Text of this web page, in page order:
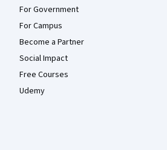
For Government
For Campus
Become a Partner
Social Impact
Free Courses
Udemy